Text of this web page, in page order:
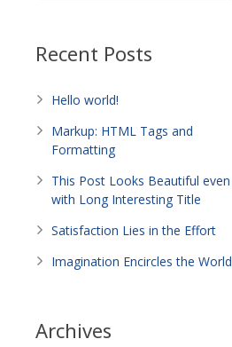
Recent Posts
Hello world!
Markup: HTML Tags and
Formatting
This Post Looks Beautiful even
with Long Interesting Title
Satisfaction Lies in the Effort
Imagination Encircles the World
Archives